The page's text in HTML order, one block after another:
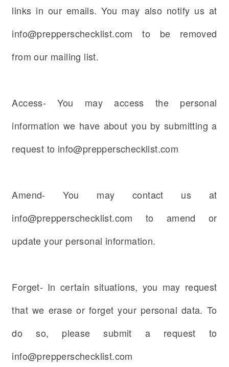
links in our emails. You may also notify us at
info@prepperschecklist.com to be removed
from our mailing list.
Access- You may access the personal
information we have about you by submitting a
request to info@prepperschecklist.com
Amend- You may contact us at
info@prepperschecklist.com to amend or
update your personal information.
Forget- In certain situations, you may request
that we erase or forget your personal data. To
do so, please submit a request to
info@prepperschecklist.com